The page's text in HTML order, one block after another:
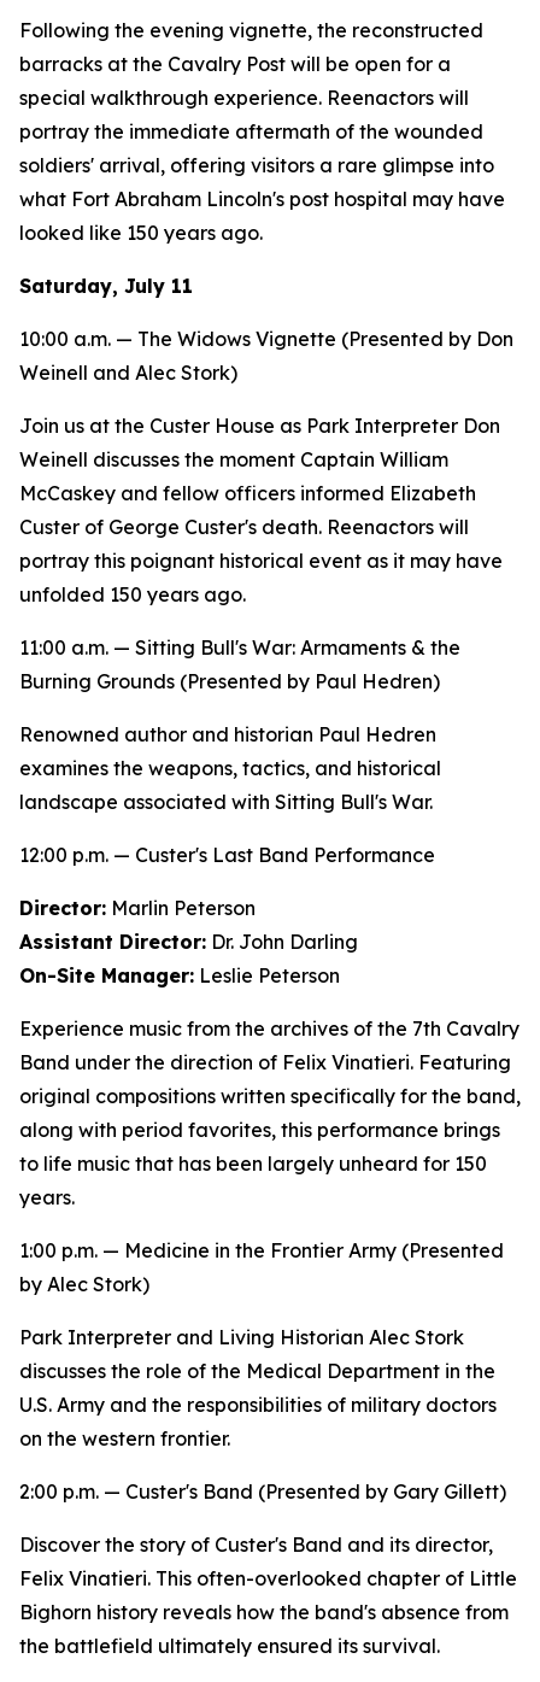
Following the evening vignette, the reconstructed
barracks at the Cavalry Post will be open for a
special walkthrough experience. Reenactors will
portray the immediate aftermath of the wounded
soldiers' arrival, offering visitors a rare glimpse into
what Fort Abraham Lincoln's post hospital may have
looked like 150 years ago.
Saturday, July 11
10:00 a.m. — The Widows Vignette (Presented by Don
Weinell and Alec Stork)
Join us at the Custer House as Park Interpreter Don
Weinell discusses the moment Captain William
McCaskey and fellow officers informed Elizabeth
Custer of George Custer's death. Reenactors will
portray this poignant historical event as it may have
unfolded 150 years ago.
11:00 a.m. — Sitting Bull's War: Armaments & the
Burning Grounds (Presented by Paul Hedren)
Renowned author and historian Paul Hedren
examines the weapons, tactics, and historical
landscape associated with Sitting Bull's War.
12:00 p.m. — Custer's Last Band Performance
Director: Marlin Peterson
Assistant Director: Dr. John Darling
On-Site Manager: Leslie Peterson
Experience music from the archives of the 7th Cavalry
Band under the direction of Felix Vinatieri. Featuring
original compositions written specifically for the band,
along with period favorites, this performance brings
to life music that has been largely unheard for 150
years.
1:00 p.m. — Medicine in the Frontier Army (Presented
by Alec Stork)
Park Interpreter and Living Historian Alec Stork
discusses the role of the Medical Department in the
U.S. Army and the responsibilities of military doctors
on the western frontier.
2:00 p.m. — Custer's Band (Presented by Gary Gillett)
Discover the story of Custer's Band and its director,
Felix Vinatieri. This often-overlooked chapter of Little
Bighorn history reveals how the band's absence from
the battlefield ultimately ensured its survival.